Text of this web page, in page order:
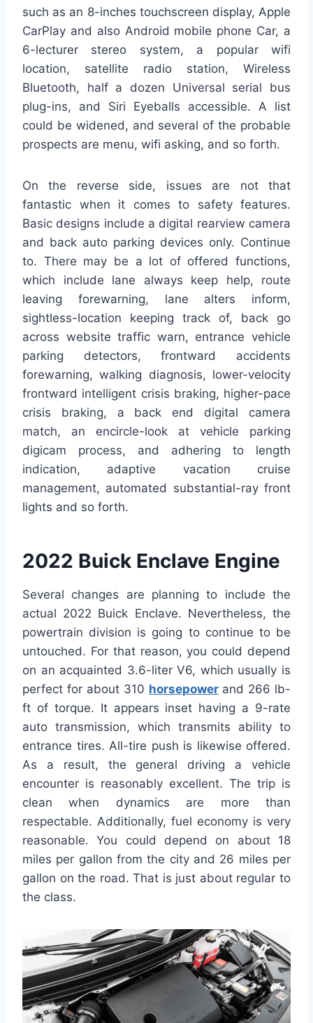
such as an 8-inches touchscreen display, Apple
CarPlay and also Android mobile phone Car, a
6-lecturer stereo system, a popular wifi
location, satellite radio station, Wireless
Bluetooth, half a dozen Universal serial bus
plug-ins, and Siri Eyeballs accessible. A list
could be widened, and several of the probable
prospects are menu, wifi asking, and so forth.
On the reverse side, issues are not that
fantastic when it comes to safety features.
Basic designs include a digital rearview camera
and back auto parking devices only. Continue
to. There may be a lot of offered functions,
which include lane always keep help, route
leaving forewarning, lane alters inform,
sightless-location keeping track of, back go
across website traffic warn, entrance vehicle
parking detectors, frontward accidents
forewarning, walking diagnosis, lower-velocity
frontward intelligent crisis braking, higher-pace
crisis braking, a back end digital camera
match, an encircle-look at vehicle parking
digicam process, and adhering to length
indication, adaptive vacation cruise
management, automated substantial-ray front
lights and so forth.
2022 Buick Enclave Engine
Several changes are planning to include the
actual 2022 Buick Enclave. Nevertheless, the
powertrain division is going to continue to be
untouched. For that reason, you could depend
on an acquainted 3.6-liter V6, which usually is
perfect for about 310 horsepower and 266 lb-
ft of torque. It appears inset having a 9-rate
auto transmission, which transmits ability to
entrance tires. All-tire push is likewise offered.
As a result, the general driving a vehicle
encounter is reasonably excellent. The trip is
clean when dynamics are more than
respectable. Additionally, fuel economy is very
reasonable. You could depend on about 18
miles per gallon from the city and 26 miles per
gallon on the road. That is just about regular to
the class.